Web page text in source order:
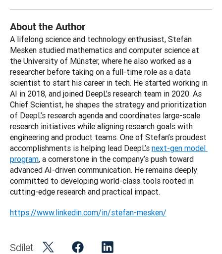
About the Author
A lifelong science and technology enthusiast, Stefan
Mesken studied mathematics and computer science at
the University of Münster, where he also worked as a
researcher before taking on a full-time role as a data
scientist to start his career in tech. He started working in
AI in 2018, and joined DeepL’s research team in 2020. As
Chief Scientist, he shapes the strategy and prioritization
of DeepL’s research agenda and coordinates large-scale
research initiatives while aligning research goals with
engineering and product teams. One of Stefan’s proudest
accomplishments is helping lead DeepL’s next-gen model
program, a cornerstone in the company’s push toward
advanced AI-driven communication. He remains deeply
committed to developing world-class tools rooted in
https://www.linkedin.com/in/stefan-mesken/
Sdílet